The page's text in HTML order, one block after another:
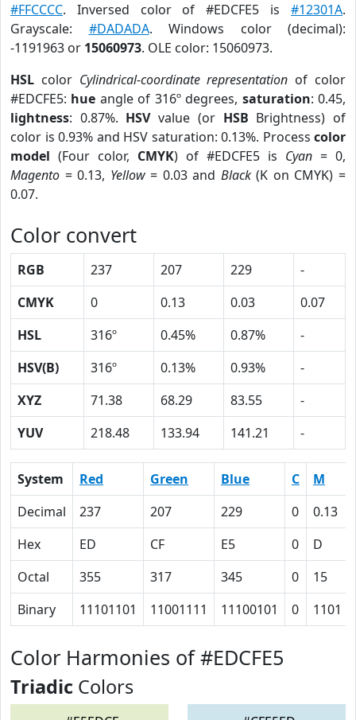
#FFCCCC. Inversed color of #EDCFE5 is #12301A.
Grayscale: #DADADA. Windows color (decimal):
-1191963 or 15060973. OLE color: 15060973.
HSL color Cylindrical-coordinate representation of color
#EDCFE5: hue angle of 316º degrees, saturation: 0.45,
lightness: 0.87%. HSVvalue (or HSB Brightness) of
color is 0.93% and HSV saturation: 0.13%. Process color
model (Four color, CMYK) of #EDCFE5 is Cyan = 0,
Magento = 0.13, Yellow= 0.03 and Black(K on CMYK) =
0.07.
Color convert
RGB 237 207 229
-
CMYK
0 0.13 0.03
0.07
HSL
316º 0.45% 0.87%
-
HSV(B)
316º 0.13% 0.93%
-
XYZ
71.38 68.29 83.55
-
YUV
218.48 133.94 141.21 -
System Red Green Blue C M
Decimal
237 207 229 0 0.13
Hex
ED CF E5 0 D
Octal
355 317 345 0 15
Binary
11101101 11001111 11100101 0 1101
Color Harmonies of #EDCFE5
Triadic Colors